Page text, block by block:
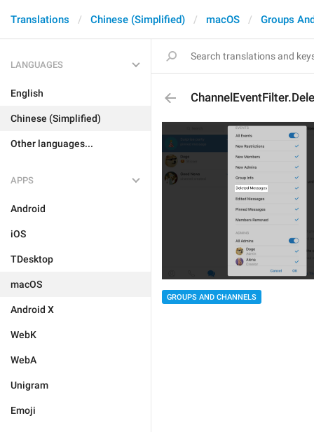
Translations Chinese (Simplified) macOS Groups
LANGUAGES
English
Chinese (Simplified)
Other languages...
APPS
Android
iOS
TDesktop
macOS
Android X
WebK
WebA
Unigram
Emoji
GROUPS AND CHANNELS